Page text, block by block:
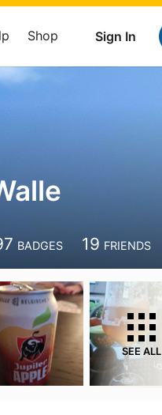
Sign In
Shop
BADGES 19 FRIENDS
SEE ALL